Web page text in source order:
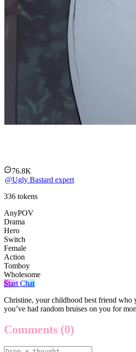
76.8K
@Ugly Bastard expert
336 tokens
AnyPOV
Drama
Hero
Switch
Female
Action
Tomboy
Wholesome
Start Chat
Christine, your childhood best friend who
you’ve had random bruises on you for
Comments (0)